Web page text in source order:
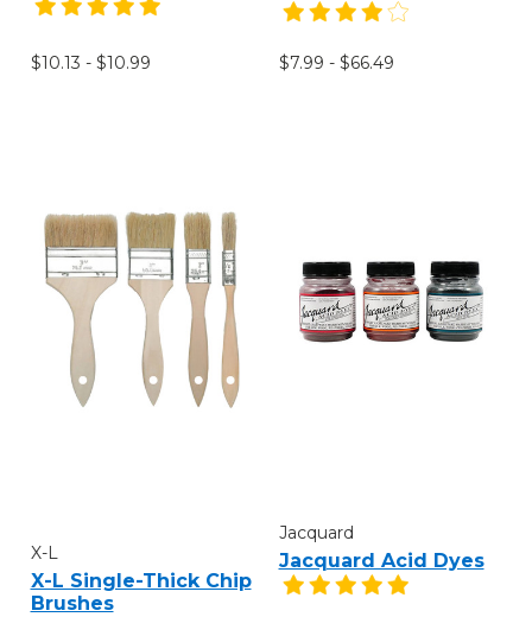
$10.13 - $10.99 $7.99 - $66.49
X-L
X-L Single-Thick Chip
Brushes
Jacquard
Jacquard Acid Dyes